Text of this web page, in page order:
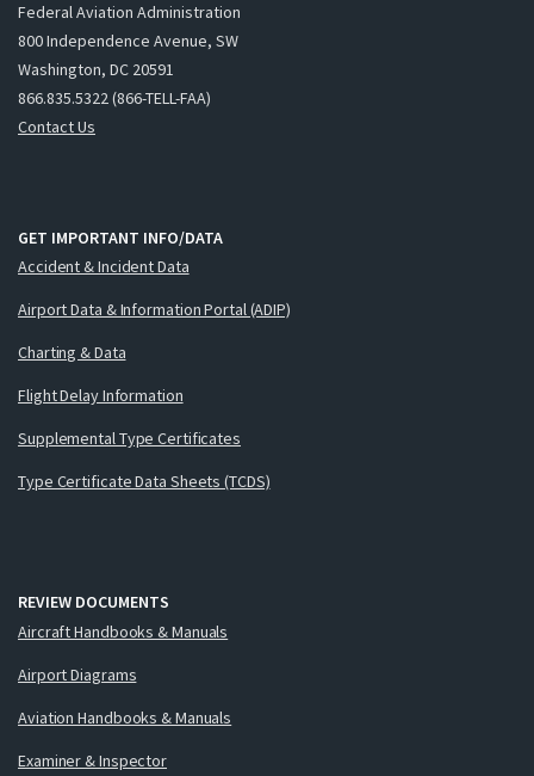
Federal Aviation Administration
800 Independence Avenue, SW
Washington, DC 20591
866.835.5322 (866-TELL-FAA)
Contact Us
GET IMPORTANT INFO/DATA
Accident & Incident Data
Airport Data & Information Portal (ADIP)
Charting & Data
Flight Delay Information
Supplemental Type Certificates
Type Certificate Data Sheets (TCDS)
REVIEW DOCUMENTS
Aircraft Handbooks & Manuals
Airport Diagrams
Aviation Handbooks & Manuals
Examiner & Inspector